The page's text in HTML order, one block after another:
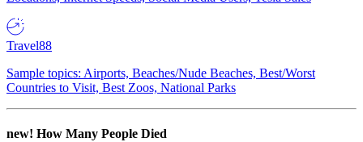
Travel88
Sample topics: Airports, Beaches/Nude Beaches, Best/Worst
Countries to Visit, Best Zoos, National Parks
new! How Many People Died